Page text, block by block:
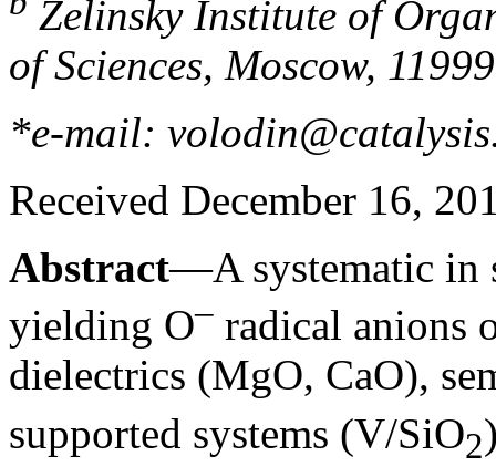
Zelinsky Institute of
of Sciences, Moscow,
*e-mail:
Received December 16,
Abstract—A systematic in
yielding O– radical anions
dielectrics (MgO, CaO),
supported systems (V/SiO2